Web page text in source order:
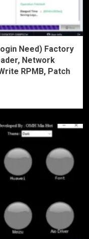
Need) Factory
Network
RPMB, Patch